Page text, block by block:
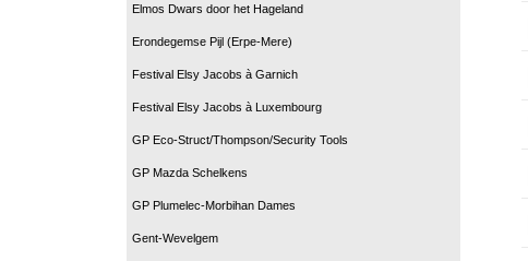
Elmos Dwars door het Hageland
Erondegemse Pijl (Erpe-Mere)
Festival Elsy Jacobs à Garnich
Festival Elsy Jacobs à Luxembourg
GP Eco-Struct/Thompson/Security Tools
GP Mazda Schelkens
GP Plumelec-Morbihan Dames
Gent-Wevelgem